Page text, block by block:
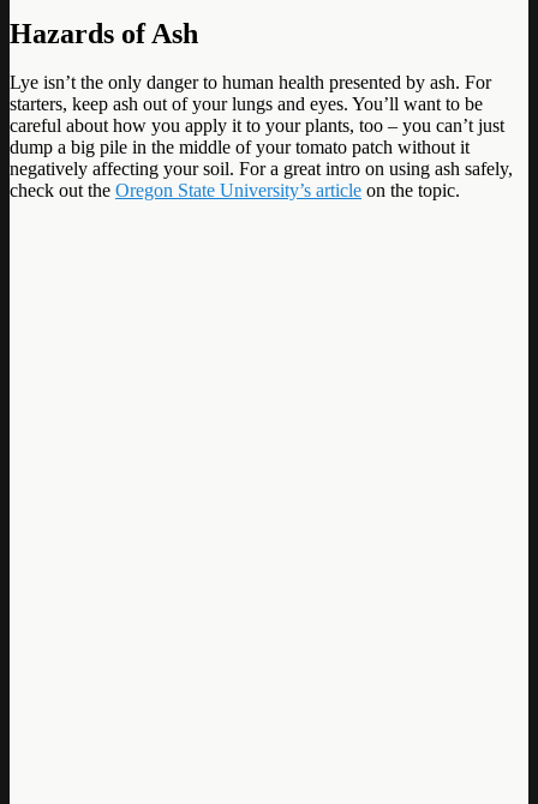
Hazards of Ash
Lye isn’t the only danger to human health presented by ash. For
starters, keep ash out of your lungs and eyes. You’ll want to be
careful about how you apply it to your plants, too – you can’t just
dump a big pile in the middle of your tomato patch without it
negatively affecting your soil. For a great intro on using ash safely,
check out the Oregon State University’s article on the topic.